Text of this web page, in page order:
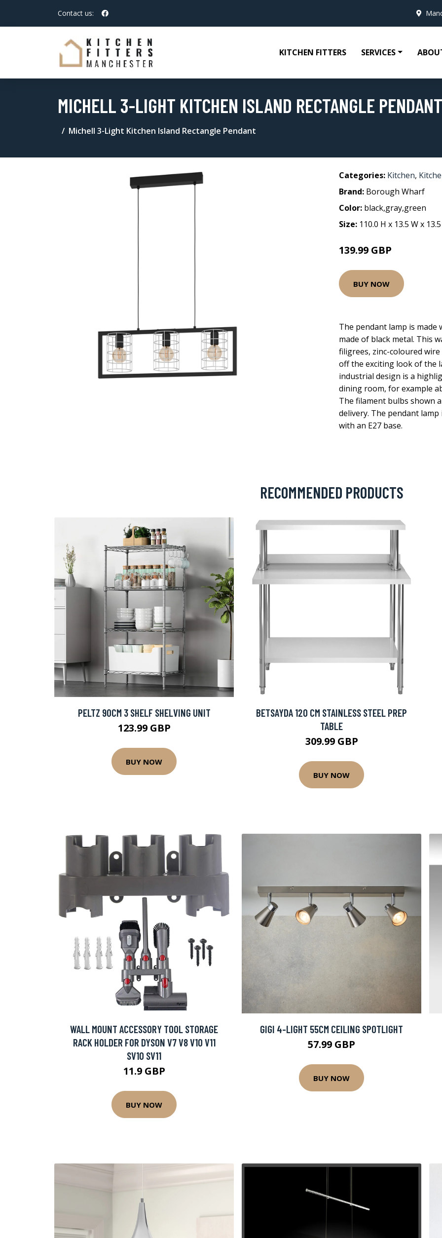
Contact us:
KITCHEN FITTERS SERVICES
MICHELL 3-LIGHT KITCHEN ISLAND RECTANGLE PENDANT
Michell 3-Light Kitchen Island Rectangle Pendant
Categories: Kitchen,
Brand: Borough Wharf
Color: black,gray,green
Size: 110.0 H x 13.5 W x
139.99 GBP
BUY NOW
The pendant lamp is made
made of black metal. This
filigrees, zinc-coloured
off the exciting look of the
industrial design is a
dining room, for example
The filament bulbs shown
delivery. The pendant
with an E27 base.
RECOMMENDED PRODUCTS
PELTZ 90CM 3 SHELF SHELVING UNIT
123.99 GBP
BUY NOW
BETSAYDA 120 CM STAINLESS STEEL PREP
TABLE
309.99 GBP
BUY NOW
WALL MOUNT ACCESSORY TOOL STORAGE
RACK HOLDER FOR DYSON V7 V8 V10 V11
SV10 SV11
11.9 GBP
BUY NOW
GIGI 4-LIGHT 55CM CEILING SPOTLIGHT
57.99 GBP
BUY NOW